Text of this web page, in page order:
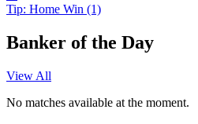
Tip: Home Win (1)
Banker of the Day
View All
No matches available at the moment.